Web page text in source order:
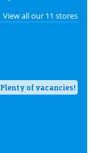
View all our 11 stores
Plenty of vacancies!